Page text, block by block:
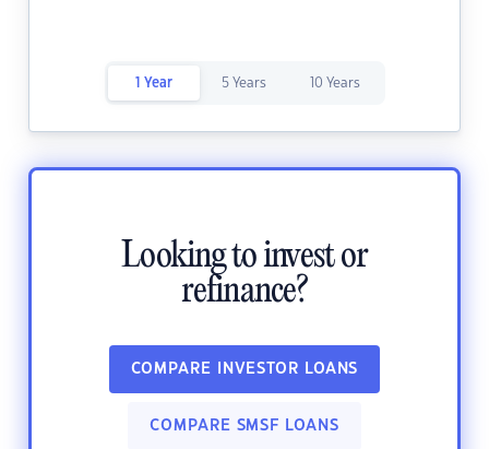
1 Year 5 Years 10 Years
Looking to invest or
refinance?
COMPARE INVESTOR LOANS
COMPARE SMSF LOANS